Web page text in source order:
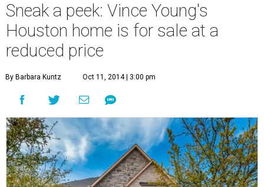
Sneak a peek: Vince Young's
Houston home is for sale at a
reduced price
By Barbara Kuntz Oct 11, 2014 | 3:00 pm